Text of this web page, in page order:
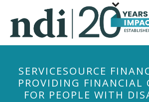
p
SERVICESOURCE
PROVIDING FINANCIAL
FOR PEOPLE WITH